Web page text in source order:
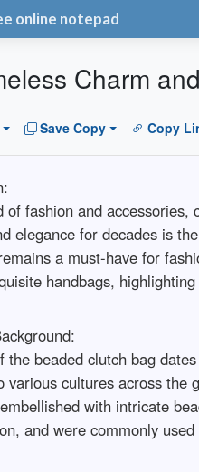
online notepad
Charm
Save Copy Copy
of fashion and
elegance for decades is
a must-have for
handbags,
the beaded clutch bag
various cultures across the
with intricate
and were commonly